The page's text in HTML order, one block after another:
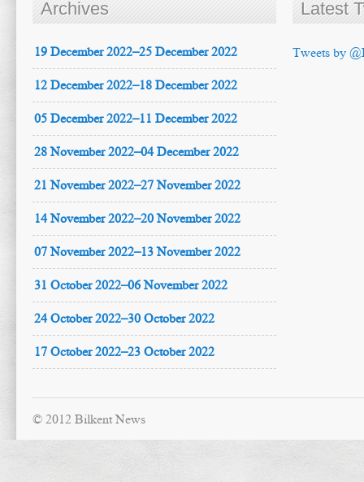
Archives
19 December 2022–25 December 2022
12 December 2022–18 December 2022
05 December 2022–11 December 2022
28 November 2022–04 December 2022
21 November 2022–27 November 2022
14 November 2022–20 November 2022
07 November 2022–13 November 2022
31 October 2022–06 November 2022
24 October 2022–30 October 2022
17 October 2022–23 October 2022
Latest
Tweets by
© 2012 Bilkent News